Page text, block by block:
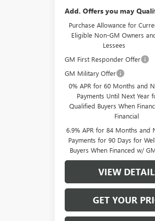
Add. Offers you may
Purchase Allowance for
Eligible Non-GM Owners
Lessees
GM First Responder Offer
GM Military Offer
0% APR for 60 Months and
Payments Until Next Year
Qualified Buyers When
Financial
6.9% APR for 84 Months and
Payments for 90 Days for
Buyers When Financed w/
VIEW
GET YOUR